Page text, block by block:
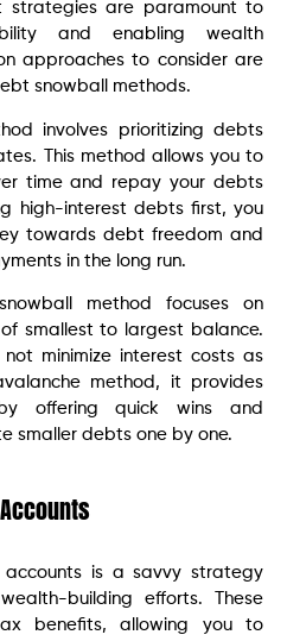
strategies are paramount to
and enabling wealth
approaches to consider are
snowball methods.
involves prioritizing debts
This method allows you to
time and repay your debts
high-interest debts first, you
towards debt freedom and
in the long run.
method focuses on
smallest to largest balance.
minimize interest costs as
method, it provides
offering quick wins and
smaller debts one by one.
is a savvy strategy
building efforts. These
benefits, allowing you to